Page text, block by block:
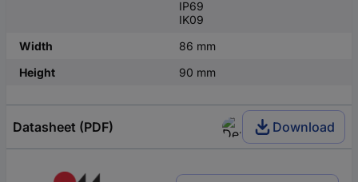
IP69
IK09
Width
86 mm
Height
90 mm
Datasheet (PDF) Download